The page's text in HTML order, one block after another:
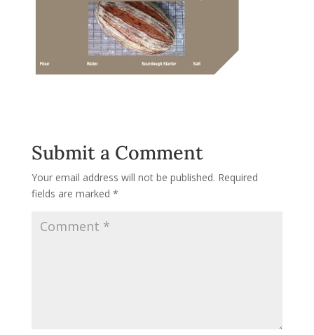
Submit a Comment
Your email address will not be published. Required
fields are marked *